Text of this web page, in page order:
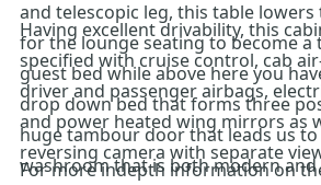
and telescopic leg, this table
for the lounge seating to become a
guest bed while above here you
drop down bed that forms three
huge tambour door that leads us
washroom that is both modern
Having excellent drivability, this
specified with cruise control, cab
driver and passenger airbags,
and power heated wing mirrors as
reversing camera with separate
For more indepth information on